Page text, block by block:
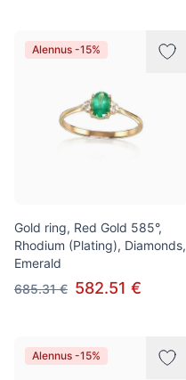
Alennus -15%
Gold ring, Red Gold 585°,
Rhodium (Plating), Diamonds,
Emerald
685.31 € 582.51 €
Alennus -15%